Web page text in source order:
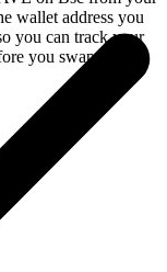
wallet address you
you can track your
you swap.